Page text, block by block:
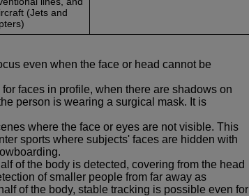
(Jets and
even when the face or head cannot be
faces in profile, when there are shadows on
person is wearing a surgical mask. It is
where the face or eyes are not visible. This
sports where subjects' faces are hidden with
of the body is detected, covering from the head
of smaller people from far away as
of the body, stable tracking is possible even for